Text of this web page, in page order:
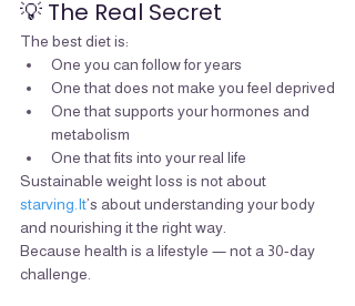
💡 The Real Secret
The best diet is:
One you can follow for years
One that does not make you feel deprived
One that supports your hormones and
metabolism
One that fits into your real life
Sustainable weight loss is not about
starving.It’s about understanding your body
and nourishing it the right way.
Because health is a lifestyle — not a 30-day
challenge.